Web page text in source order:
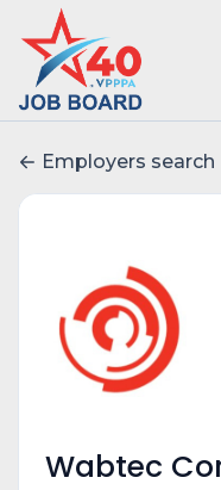
Employers search
Wabtec